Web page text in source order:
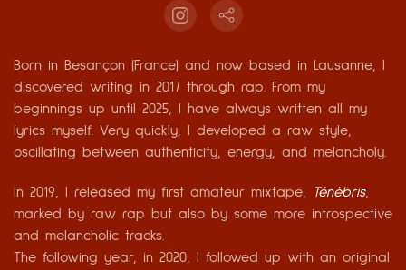
Born in Besançon (France) and now based in Lausanne, I
discovered writing in 2017 through rap. From my
beginnings up until 2025, I have always written all my
lyrics myself. Very quickly, I developed a raw style,
oscillating between authenticity, energy, and melancholy.
In 2019, I released my first amateur mixtape, Ténèbris,
marked by raw rap but also by some more introspective
and melancholic tracks.
The following year, in 2020, I followed up with an original